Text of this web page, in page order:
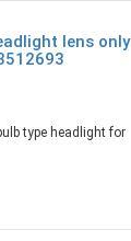
lens only
type headlight for